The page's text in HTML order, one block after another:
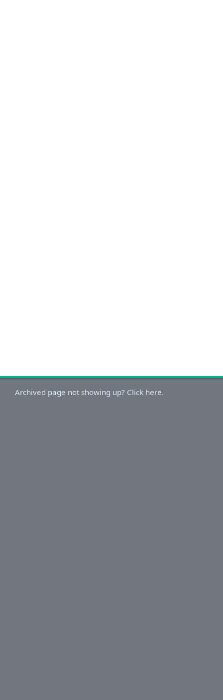
Archived page not showing up? Click here.